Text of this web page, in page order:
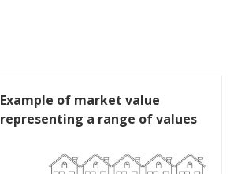
Example of market value
representing a range of values